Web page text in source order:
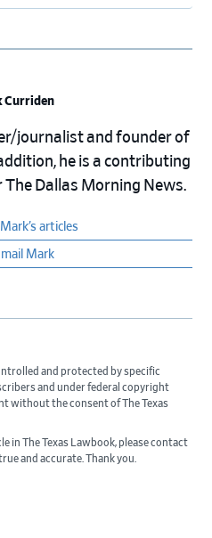
Curriden
journalist and founder of
he is a contributing
Dallas Morning News.
articles
Mark
and protected by specific
and under federal copyright
without the consent of The Texas
in The Texas Lawbook, please contact
and accurate. Thank you.